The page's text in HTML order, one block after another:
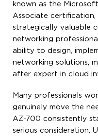
known as the
Associate
strategically valuable
networking
ability to design,
networking solutions,
after expert in cloud
Many professionals
genuinely move the
AZ-700 consistently
serious consideration.